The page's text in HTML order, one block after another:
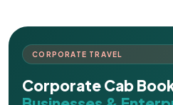
CORPORATE TRAVEL
Corporate Cab